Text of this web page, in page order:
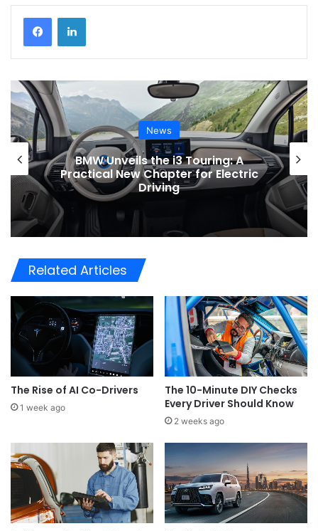
News
BMW Unveils the i3 Touring: A
Practical New Chapter for Electric
Driving
Related Articles
The Rise of AI Co-Drivers
1 week ago
The 10-Minute DIY Checks
Every Driver Should Know
2 weeks ago